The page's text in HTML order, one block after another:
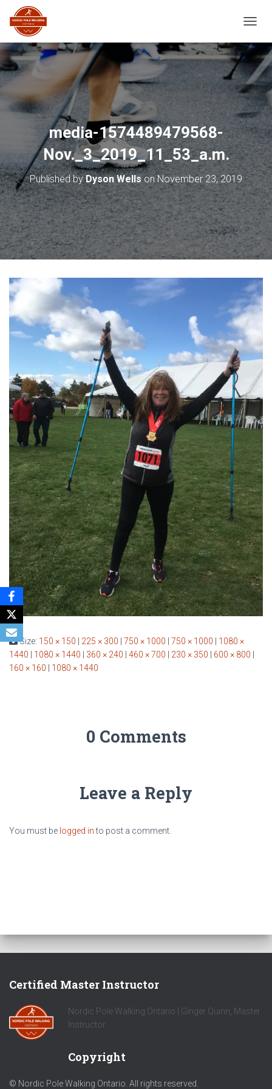
media-1574489479568-
Nov._3_2019_11_53_a.m.
Published byDyson Wells onNovember 23, 2019
Size: 150 × 150 225 × 300 750 × 1000 750 × 1000
1080 ×
1440
1080 × 1440 360 × 240 460 × 700 230 × 350 600 × 800
160 × 160
1080 × 1440
0 Comments
Leave a Reply
You must be logged into post a comment.
Certified Master Instructor
Nordic Pole Walking Ontario | Ginger Quinn, Master
Instructor
Copyright
© Nordic Pole Walking Ontario. All rights reserved.